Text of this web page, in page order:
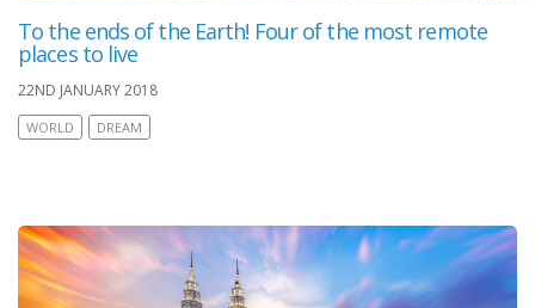
To the ends of the Earth! Four of the most remote
places to live
22ND JANUARY 2018
WORLD DREAM